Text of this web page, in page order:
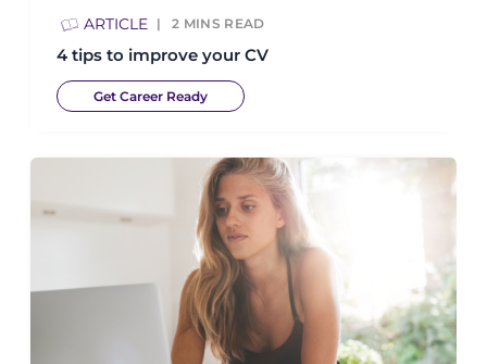
ARTICLE 2 MINS READ
4 tips to improve your CV
Get Career Ready